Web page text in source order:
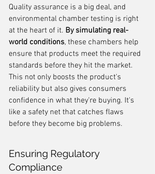
Quality assurance is a big deal, and
environmental chamber testing is right
at the heart of it. By simulating real-
world conditions, these chambers help
ensure that products meet the required
standards before they hit the market.
This not only boosts the product's
reliability but also gives consumers
confidence in what they're buying. It's
like a safety net that catches flaws
before they become big problems.
Ensuring Regulatory
Compliance